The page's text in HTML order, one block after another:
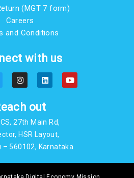
(MGT 7 form)
Careers
and Conditions
with us
I
n
s
a
g
r
a
m
L
i
n
e
d
n
Y
o
u
out
27th Main Rd,
HSR Layout,
– 560102, Karnataka